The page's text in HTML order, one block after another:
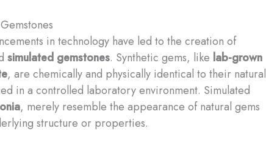
in technology have led to the creation of
simulated gemstones. Synthetic gems, like lab-grown
, are chemically and physically identical to their natural
in a controlled laboratory environment. Simulated
, merely resemble the appearance of natural gems
structure or properties.